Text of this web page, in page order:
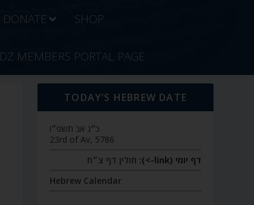
DONATE SHOP
DZ MEMBERS PORTAL PAGE
TODAY’S HEBREW DATE
כ״ג אב תשפ״ו
23rd of Av, 5786
דף יומי (link->):
חולין דף צ״ח
Hebrew Calendar